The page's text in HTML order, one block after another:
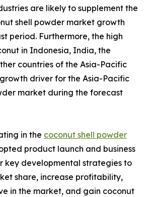
are likely to supplement the
shell powder market growth
period. Furthermore, the high
in Indonesia, India, the
countries of the Asia-Pacific
driver for the Asia-Pacific
market during the forecast
in the coconut shell powder
product launch and business
key developmental strategies to
share, increase profitability,
in the market, and gain coconut